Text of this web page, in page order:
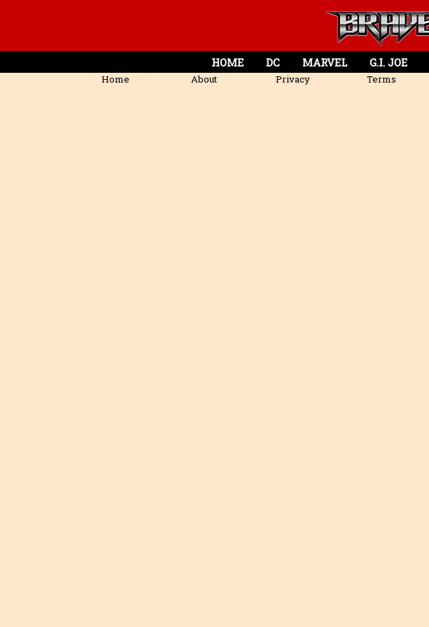
HOME DC MARVEL G.I. JOE
Home About Privacy Terms